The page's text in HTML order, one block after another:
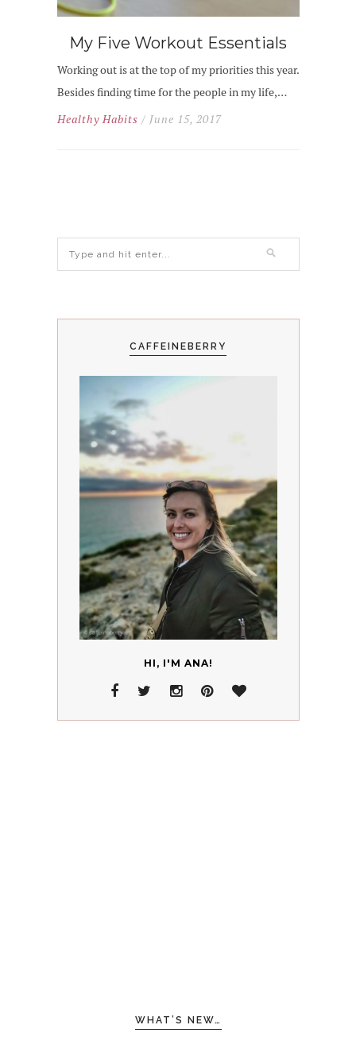
My Five Workout Essentials
Working out is at the top of my priorities this year.
Besides finding time for the people in my life,…
Healthy Habits / June 15, 2017
CAFFEINEBERRY
HI, I'M ANA!
WHAT’S NEW…